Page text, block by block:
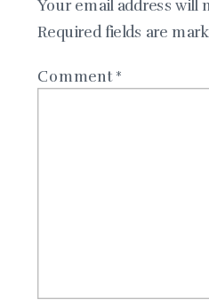
Your email address will
Required fields are
Comment *